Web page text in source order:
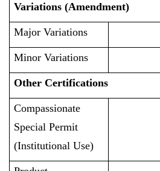
Variations (Amendment)
Major Variations
Minor Variations
Other Certifications
Compassionate
Special Permit
(Institutional Use)